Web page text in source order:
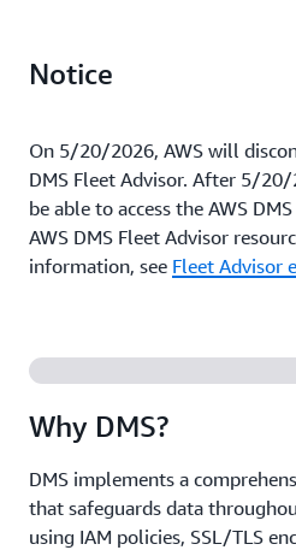
Notice
On 5/20/2026, AWS will
DMS Fleet Advisor. After 5/
be able to access the AWS
AWS DMS Fleet Advisor
information, see Fleet Advisor
Why DMS?
DMS implements a
that safeguards data
using IAM policies, SSL/TLS